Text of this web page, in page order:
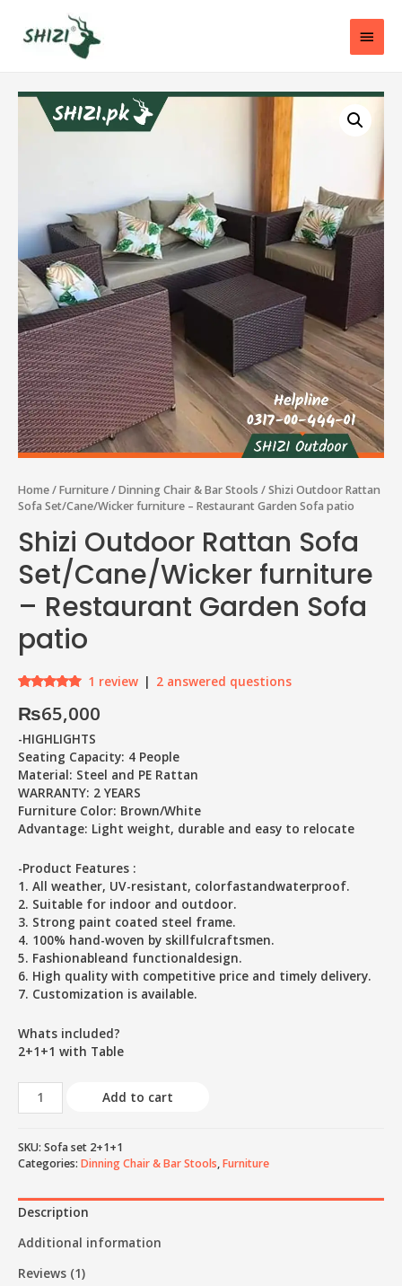
Home/Furniture/Dinning Chair & Bar Stools / Shizi Outdoor Rattan
Sofa Set/Cane/Wicker furniture – Restaurant Garden Sofa patio
Shizi Outdoor Rattan Sofa
Set/Cane/Wicker furniture
– Restaurant Garden Sofa
patio
out of 5
based on
customer
rating
1 review | 2answered questions
₨65,000
-HIGHLIGHTS
Seating Capacity: 4 People
Material: Steel and PE Rattan
WARRANTY: 2 YEARS
Furniture Color: Brown/White
Advantage: Light weight, durable and easy to relocate
-Product Features :
1. All weather, UV-resistant, colorfastandwaterproof.
2. Suitable for indoor and outdoor.
3. Strong paint coated steel frame.
4. 100% hand-woven by skillfulcraftsmen.
5. Fashionableand functionaldesign.
6. High quality with competitive price and timely delivery.
7. Customization is available.
Whats included?
2+1+1 with Table
Add to cart
SKU: Sofa set 2+1+1
Categories: Dinning Chair & Bar Stools,Furniture
Description
Additional information
Reviews (1)